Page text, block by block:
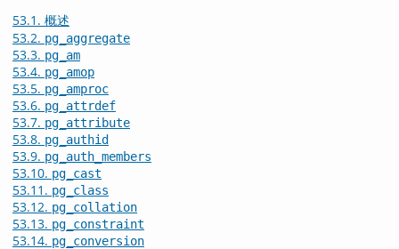
53.1. 概述
53.2. pg_aggregate
53.3. pg_am
53.4. pg_amop
53.5. pg_amproc
53.6. pg_attrdef
53.7. pg_attribute
53.8. pg_authid
53.9. pg_auth_members
53.10. pg_cast
53.11. pg_class
53.12. pg_collation
53.13. pg_constraint
53.14. pg_conversion